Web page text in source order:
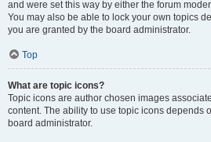
and were set this way by either the forum
You may also be able to lock your own topics
you are granted by the board administrator.
Top
What are topic icons?
Topic icons are author chosen images
content. The ability to use topic icons depends
board administrator.